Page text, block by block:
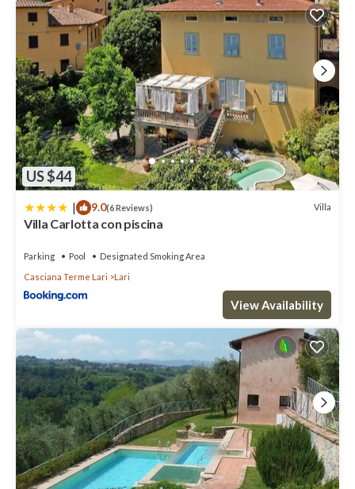
US $44
| 9.0(6 Reviews) Villa
Villa Carlotta con piscina
Parking Pool
Designated Smoking Area
Casciana Terme Lari
Lari
View Availability